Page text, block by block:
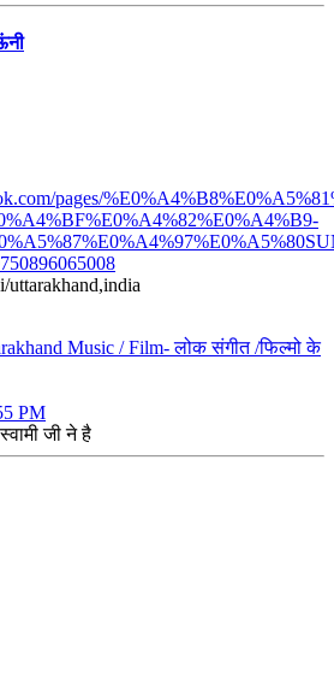
pages/
uttarakhand,india
Music / Film- लोक संगीत /फिल्मो के
PM
जी ने है